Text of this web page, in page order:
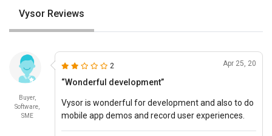
Vysor Reviews
Buyer,
Software,
SME
2 Apr 25, 20
“Wonderful development”
Vysor is wonderful for development and also to do
mobile app demos and record user experiences.